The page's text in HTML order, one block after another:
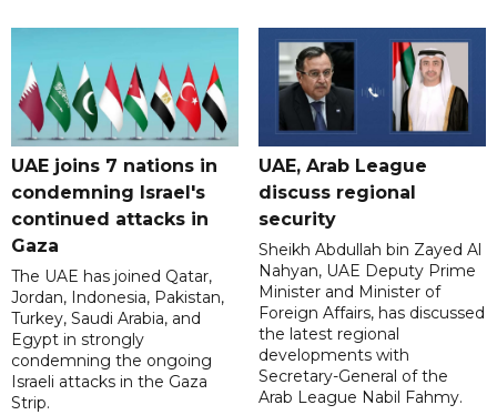
UAE joins 7 nations in
condemning Israel's
continued attacks in
Gaza
The UAE has joined Qatar,
Jordan, Indonesia, Pakistan,
Turkey, Saudi Arabia, and
Egypt in strongly
condemning the ongoing
Israeli attacks in the Gaza
Strip.
UAE, Arab League
discuss regional
security
Sheikh Abdullah bin Zayed Al
Nahyan, UAE Deputy Prime
Minister and Minister of
Foreign Affairs, has discussed
the latest regional
developments with
Secretary-General of the
Arab League Nabil Fahmy.